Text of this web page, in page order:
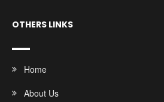
OTHERS LINKS
Home
About Us